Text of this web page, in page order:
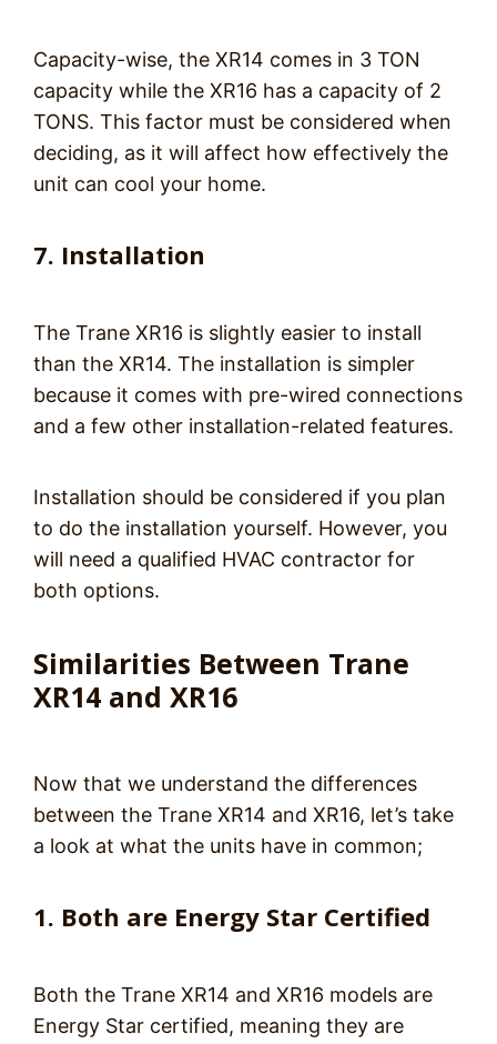
Capacity-wise, the XR14 comes in 3 TON
capacity while the XR16 has a capacity of 2
TONS. This factor must be considered when
deciding, as it will affect how effectively the
unit can cool your home.
7. Installation
The Trane XR16 is slightly easier to install
than the XR14. The installation is simpler
because it comes with pre-wired connections
and a few other installation-related features.
Installation should be considered if you plan
to do the installation yourself. However, you
will need a qualified HVAC contractor for
both options.
Similarities Between Trane
XR14 and XR16
Now that we understand the differences
between the Trane XR14 and XR16, let’s take
a look at what the units have in common;
1. Both are Energy Star Certified
Both the Trane XR14 and XR16 models are
Energy Star certified, meaning they are